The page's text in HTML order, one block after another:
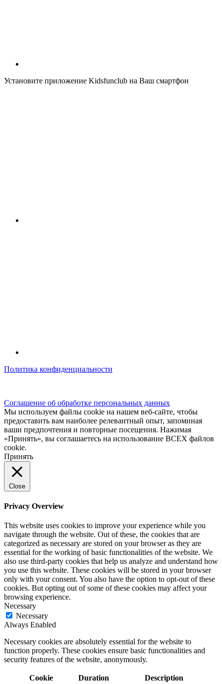
Установите приложение Kidsfunclub на Ваш смартфон
Политика конфиденциальности
Соглашение об обработке персональных данных
Мы используем файлы cookie на нашем веб-сайте, чтобы
предоставить вам наиболее релевантный опыт, запоминая
ваши предпочтения и повторные посещения. Нажимая
«Принять», вы соглашаетесь на использование ВСЕХ файлов
cookie.
Принять
Close
Privacy Overview
This website uses cookies to improve your experience while you
navigate through the website. Out of these, the cookies that are
categorized as necessary are stored on your browser as they are
essential for the working of basic functionalities of the website. We
also use third-party cookies that help us analyze and understand how
you use this website. These cookies will be stored in your browser
only with your consent. You also have the option to opt-out of these
cookies. But opting out of some of these cookies may affect your
browsing experience.
Necessary
Necessary
Always Enabled
Necessary cookies are absolutely essential for the website to
function properly. These cookies ensure basic functionalities and
security features of the website, anonymously.
Cookie Duration Description